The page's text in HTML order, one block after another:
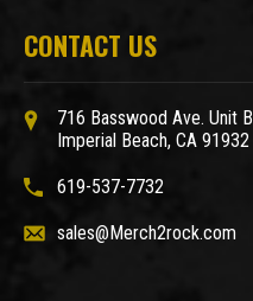
CONTACT US
716 Basswood Ave. Unit B
Imperial Beach, CA 91932
619-537-7732
sales@Merch2rock.com